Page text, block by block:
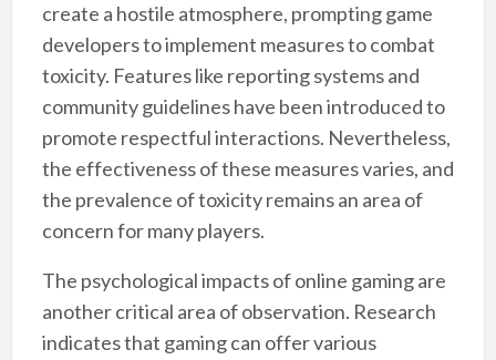
create a hostile atmosphere, prompting game
developers to implement measures to combat
toxicity. Features like reporting systems and
community guidelines have been introduced to
promote respectful interactions. Nevertheless,
the effectiveness of these measures varies, and
the prevalence of toxicity remains an area of
concern for many players.
The psychological impacts of online gaming are
another critical area of observation. Research
indicates that gaming can offer various